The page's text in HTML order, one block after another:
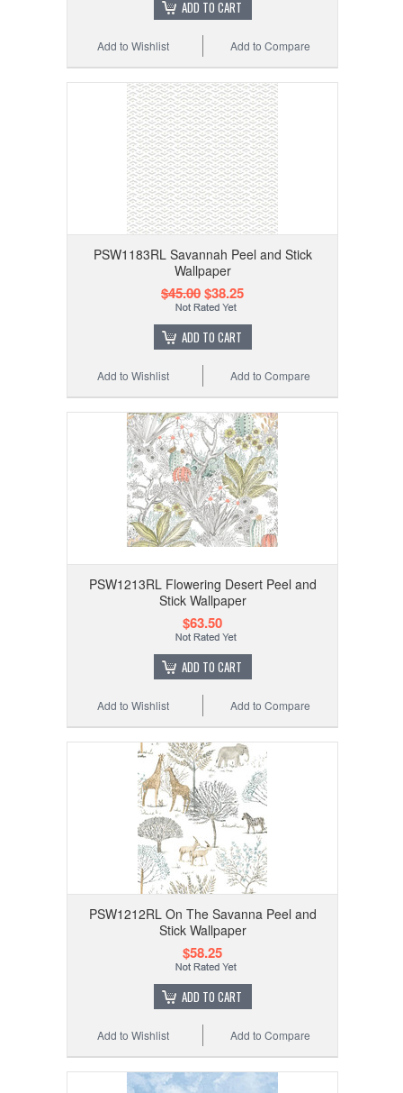
ADD TO CART
Add to Compare
Add to Wishlist
PSW1183RL Savannah Peel and Stick
Wallpaper
$45.00$38.25
ADD TO CART
Add to Compare
Add to Wishlist
PSW1213RL Flowering Desert Peel and
Stick Wallpaper
$63.50
ADD TO CART
Add to Compare
Add to Wishlist
PSW1212RL On The Savanna Peel and
Stick Wallpaper
$58.25
ADD TO CART
Add to Compare
Add to Wishlist